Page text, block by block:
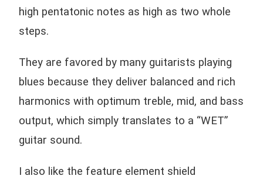
high pentatonic notes as high as two whole
steps.
They are favored by many guitarists playing
blues because they deliver balanced and rich
harmonics with optimum treble, mid, and bass
output, which simply translates to a “WET”
guitar sound.
I also like the feature element shield